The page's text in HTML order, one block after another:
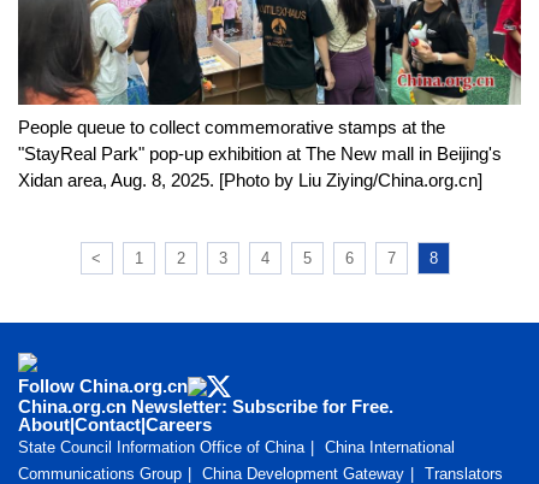
People queue to collect commemorative stamps at the
"StayReal Park" pop-up exhibition at The New mall in Beijing's
Xidan area, Aug. 8, 2025. [Photo by Liu Ziying/China.org.cn]
< 1 2 3 4 5 6 7 8
Follow China.org.cn
China.org.cn Newsletter: Subscribe for Free.
About|Contact|Careers
State Council Information Office of China
China International
Communications Group
China Development Gateway Translators